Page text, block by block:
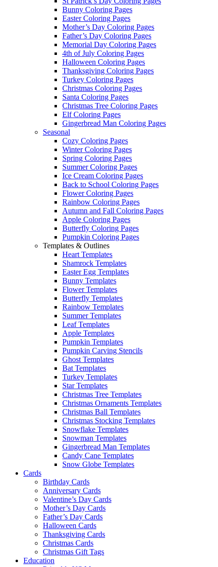
Bunny Coloring Pages
Easter Coloring Pages
Mother’s Day Coloring Pages
Father’s Day Coloring Pages
Memorial Day Coloring Pages
4th of July Coloring Pages
Halloween Coloring Pages
Thanksgiving Coloring Pages
Turkey Coloring Pages
Christmas Coloring Pages
Santa Coloring Pages
Christmas Tree Coloring Pages
Elf Coloring Pages
Gingerbread Man Coloring Pages
Seasonal
Cozy Coloring Pages
Winter Coloring Pages
Spring Coloring Pages
Summer Coloring Pages
Ice Cream Coloring Pages
Back to School Coloring Pages
Flower Coloring Pages
Rainbow Coloring Pages
Autumn and Fall Coloring Pages
Apple Coloring Pages
Butterfly Coloring Pages
Pumpkin Coloring Pages
Templates & Outlines
Heart Templates
Shamrock Templates
Easter Egg Templates
Bunny Templates
Flower Templates
Butterfly Templates
Rainbow Templates
Summer Templates
Leaf Templates
Apple Templates
Pumpkin Templates
Pumpkin Carving Stencils
Ghost Templates
Bat Templates
Turkey Templates
Star Templates
Christmas Tree Templates
Christmas Ornaments Templates
Christmas Ball Templates
Christmas Stocking Templates
Snowflake Templates
Snowman Templates
Gingerbread Man Templates
Candy Cane Templates
Snow Globe Templates
Cards
Birthday Cards
Anniversary Cards
Valentine’s Day Cards
Mother’s Day Cards
Father’s Day Cards
Halloween Cards
Thanksgiving Cards
Christmas Cards
Christmas Gift Tags
Education